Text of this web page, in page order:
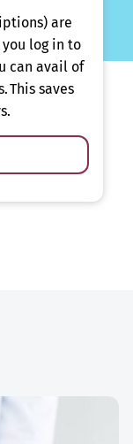
are
log in to
can avail of
This saves